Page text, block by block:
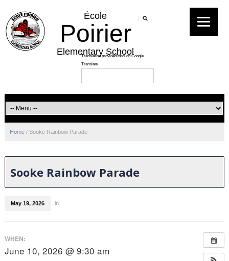
École
Poirier
Elementary School
Home / Sooke Rainbow Parade
Sooke Rainbow Parade
May 19, 2026 in
WHEN:
June 10, 2026 @ 9:30 am